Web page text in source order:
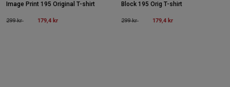
Image Print 195 Original T-shirt
Price reduced from
299 krto 179,4 kr
Block 195 Orig T-shirt
Price reduced from
299 krto 179,4 kr